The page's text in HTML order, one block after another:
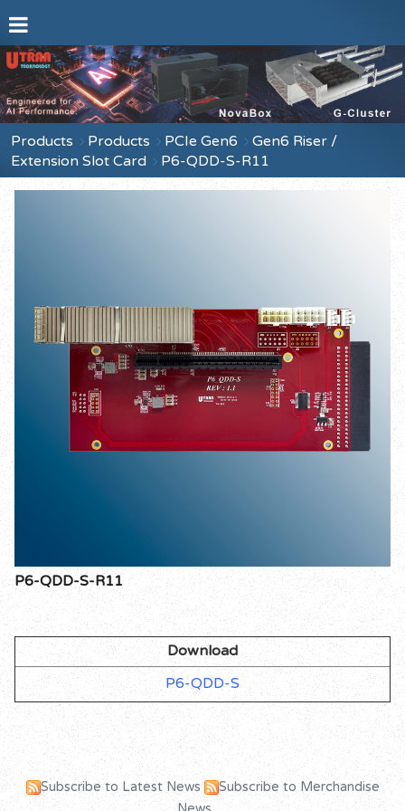
Products Products PCIe Gen6
Gen6 Riser /
Extension Slot Card
P6-QDD-S-R11
P6-QDD-S-R11
Download
P6-QDD-S
Subscribe to Latest News
Subscribe to Merchandise